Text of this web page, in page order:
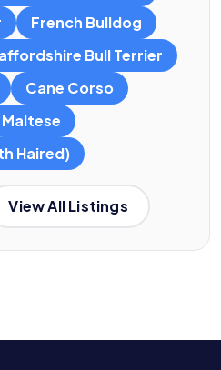
French Bulldog
Bull Terrier
Cane Corso
Maltese
Haired)
View All Listings